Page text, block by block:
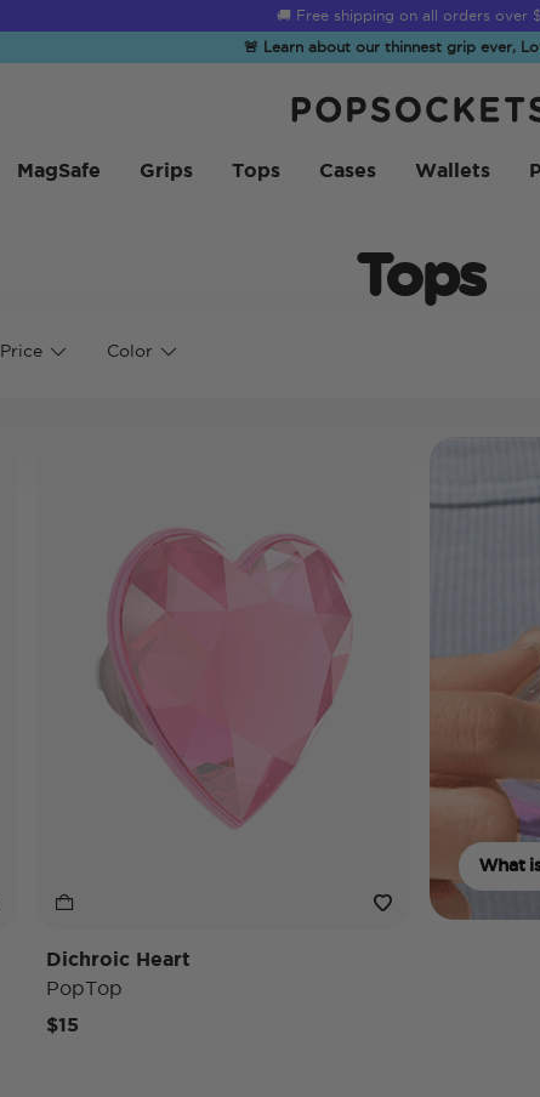
Summer Sendoff Sale is on 🚨 Up to
🚨 Learn about our thinnest grip ever,
MagSafe Grips Tops Cases Wallets
Tops
Price Color
Dichroic Heart
PopTop
$15
What